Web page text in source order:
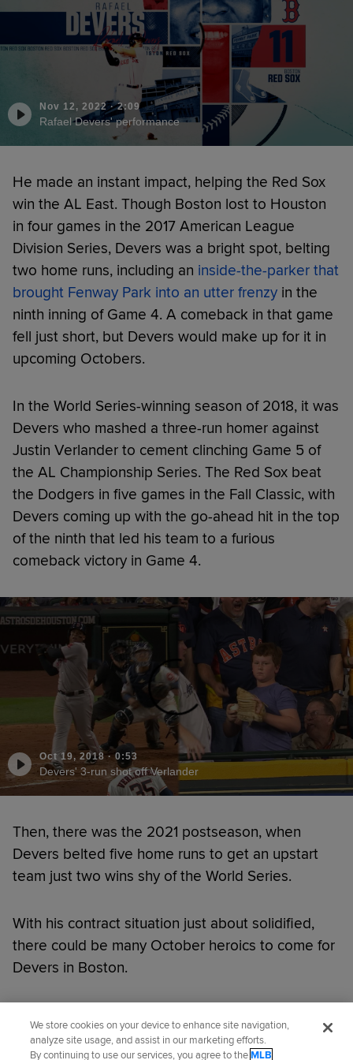
Nov 12, 2022·2:09
Rafael Devers' performance
He made an instant impact, helping the Red Sox
win the AL East. Though Boston lost to Houston
in four games in the 2017 American League
Division Series, Devers was a bright spot, belting
two home runs, including an inside-the-parker that
brought Fenway Park into an utter frenzy in the
ninth inning of Game 4. A comeback in that game
fell just short, but Devers would make up for it in
upcoming Octobers.
In the World Series-winning season of 2018, it was
Devers who mashed a three-run homer against
Justin Verlander to cement clinching Game 5 of
the AL Championship Series. The Red Sox beat
the Dodgers in five games in the Fall Classic, with
Devers coming up with the go-ahead hit in the top
of the ninth that led his team to a furious
comeback victory in Game 4.
Oct 19, 2018·0:53
Devers' 3-run shot off Verlander
Then, there was the 2021 postseason, when
Devers belted five home runs to get an upstart
team just two wins shy of the World Series.
With his contract situation just about solidified,
there could be many October heroics to come for
Devers in Boston.
We store cookies on your device to enhance site navigation,
analyze site usage, and assist in our marketing efforts.
By continuing to use our services, you agree to theMLB